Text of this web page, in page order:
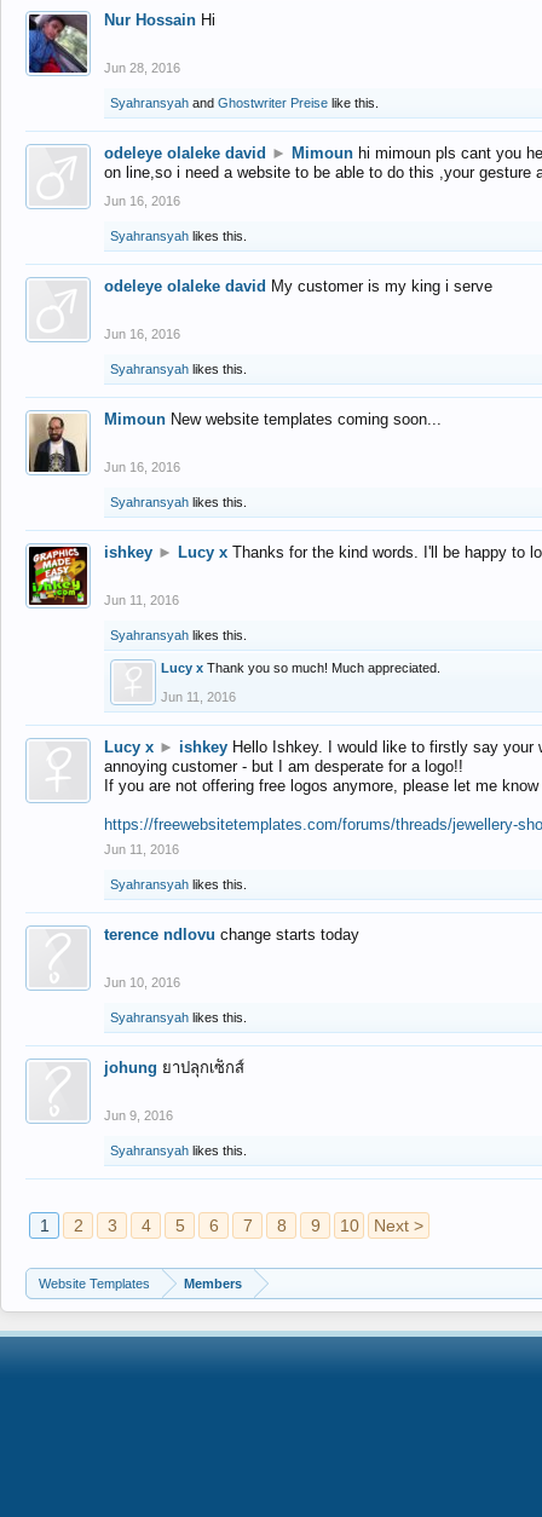
Nur Hossain Hi
Jun 28, 2016
Syahransyah and Ghostwriter Preise like this.
odeleye olaleke david ► Mimoun hi mimoun pls cant you
on line,so i need a website to be able to do this ,your gesture
Jun 16, 2016
Syahransyah likes this.
odeleye olaleke david My customer is my king i serve
Jun 16, 2016
Syahransyah likes this.
Mimoun New website templates coming soon...
Jun 16, 2016
Syahransyah likes this.
ishkey ► Lucy x Thanks for the kind words. I'll be happy to
Jun 11, 2016
Syahransyah likes this.
Lucy x Thank you so much! Much appreciated.
Jun 11, 2016
Lucy x ► ishkey Hello Ishkey. I would like to firstly say
annoying customer - but I am desperate for a logo!!
If you are not offering free logos anymore, please let me
https://freewebsitetemplates.com/forums/threads/jewellery-
Jun 11, 2016
Syahransyah likes this.
terence ndlovu change starts today
Jun 10, 2016
Syahransyah likes this.
johung ยาปลุกเซ็กส์
Jun 9, 2016
Syahransyah likes this.
1 2 3 4 5 6 7 8 9 10 Next >
Website Templates Members